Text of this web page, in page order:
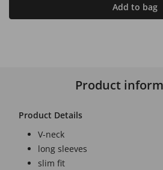
Add to bag
Product
Product Details
V-neck
long sleeves
slim fit